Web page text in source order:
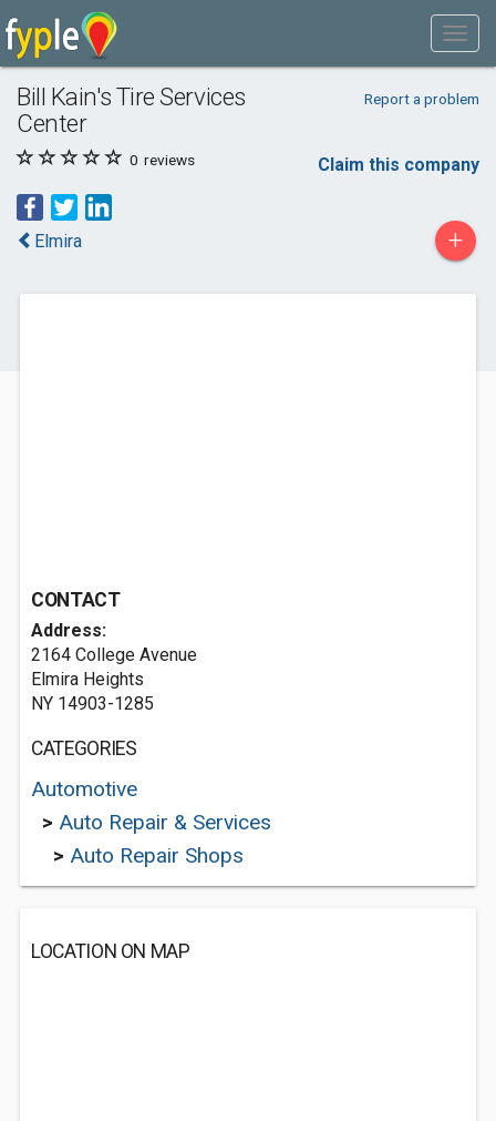
Bill Kain's Tire Services
Center
Report a problem
0 reviews Claim this company
Elmira +
CONTACT
Address:
2164 College Avenue
Elmira Heights
NY 14903-1285
CATEGORIES
Automotive
> Auto Repair & Services
> Auto Repair Shops
LOCATION ON MAP